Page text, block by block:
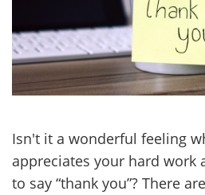
Isn't it a wonderful feeling
appreciates your hard work
to say “thank you”? There